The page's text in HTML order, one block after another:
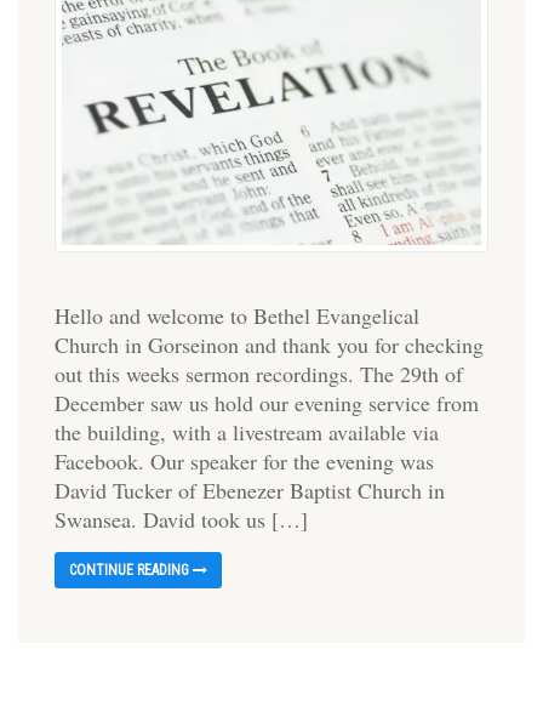
Hello and welcome to Bethel Evangelical
Church in Gorseinon and thank you for checking
out this weeks sermon recordings. The 29th of
December saw us hold our evening service from
the building, with a livestream available via
Facebook. Our speaker for the evening was
David Tucker of Ebenezer Baptist Church in
Swansea. David took us […]
CONTINUE READING